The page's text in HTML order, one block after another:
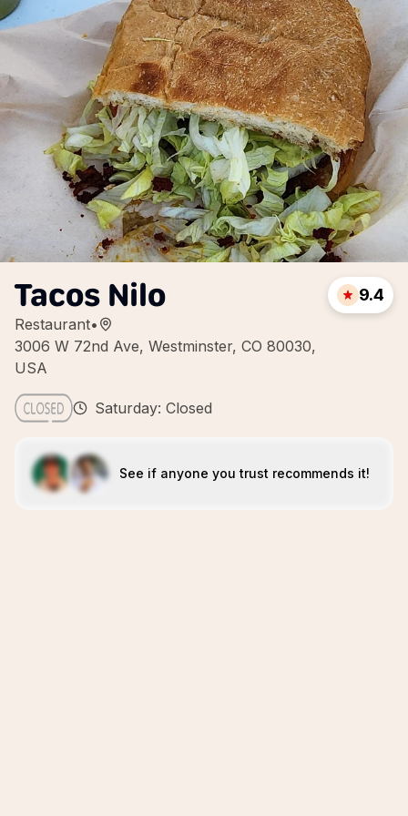
Tacos Nilo
Restaurant•
3006 W 72nd Ave, Westminster, CO 80030,
USA
9.4
Saturday: Closed
See if anyone you trust recommends it!